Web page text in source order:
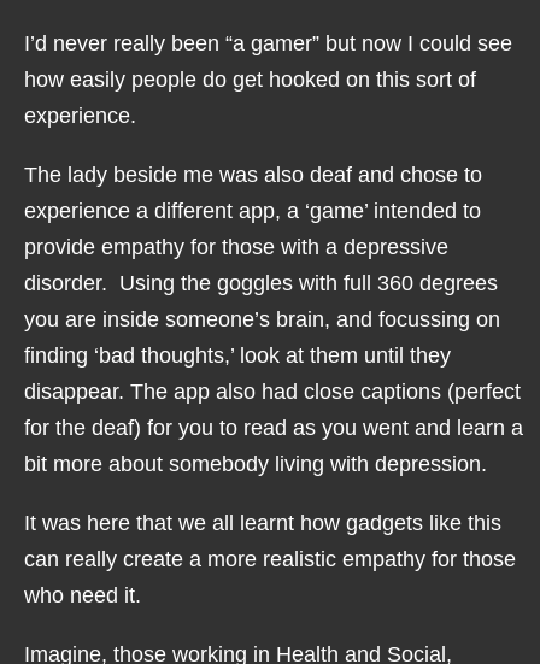
I’d never really been “a gamer” but now I could see
how easily people do get hooked on this sort of
experience.
The lady beside me was also deaf and chose to
experience a different app, a ‘game’ intended to
provide empathy for those with a depressive
disorder. Using the goggles with full 360 degrees
you are inside someone’s brain, and focussing on
finding ‘bad thoughts,’ look at them until they
disappear. The app also had close captions (perfect
for the deaf) for you to read as you went and learn a
bit more about somebody living with depression.
It was here that we all learnt how gadgets like this
can really create a more realistic empathy for those
who need it.
Imagine, those working in Health and Social,